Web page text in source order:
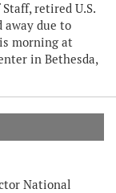
retired U.S.
away due to
morning at
in Bethesda,
National